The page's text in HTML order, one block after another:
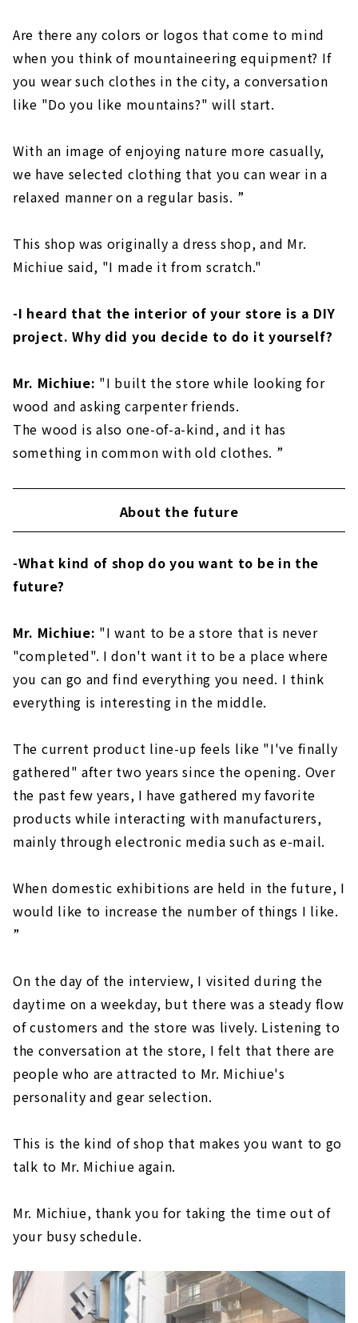
Are there any colors or logos that come to mind
when you think of mountaineering equipment? If
you wear such clothes in the city, a conversation
like "Do you like mountains?" will start.
With an image of enjoying nature more casually,
we have selected clothing that you can wear in a
relaxed manner on a regular basis. ”
This shop was originally a dress shop, and Mr.
Michiue said, "I made it from scratch."
-I heard that the interior of your store is a DIY
project. Why did you decide to do it yourself?
Mr. Michiue: "I built the store while looking for
wood and asking carpenter friends.
The wood is also one-of-a-kind, and it has
something in common with old clothes. ”
About the future
-What kind of shop do you want to be in the
future?
Mr. Michiue: "I want to be a store that is never
"completed". I don't want it to be a place where
you can go and find everything you need. I think
everything is interesting in the middle.
The current product line-up feels like "I've finally
gathered" after two years since the opening. Over
the past few years, I have gathered my favorite
products while interacting with manufacturers,
mainly through electronic media such as e-mail.
When domestic exhibitions are held in the future, I
would like to increase the number of things I like.
”
On the day of the interview, I visited during the
daytime on a weekday, but there was a steady flow
of customers and the store was lively. Listening to
the conversation at the store, I felt that there are
people who are attracted to Mr. Michiue's
personality and gear selection.
This is the kind of shop that makes you want to go
talk to Mr. Michiue again.
Mr. Michiue, thank you for taking the time out of
your busy schedule.